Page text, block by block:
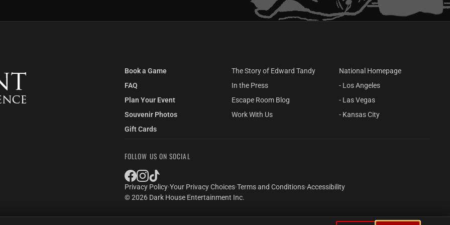
LOS ANGELES EXCLUSIVE
LEARN MORE
You're trapped in a serial killer's study.
Book a Game
FAQ
Plan Your Event
Souvenir Photos
Gift Cards
The Story of Edward Tandy
In the Press
Escape Room Blog
Work With Us
National Homepage
- Los Angeles
- Las Vegas
- Kansas City
FOLLOW US ON SOCIAL
Privacy Policy·Your Privacy Choices·Terms and Conditions·Accessibility
© 2026 Dark House Entertainment Inc.